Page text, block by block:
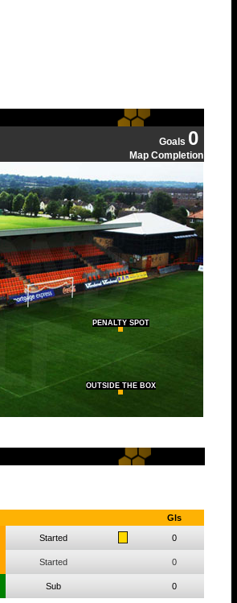
Goals 0
Map Completion
PENALTY SPOT
OUTSIDE THE BOX
Gls
Started 0
Started 0
Sub 0